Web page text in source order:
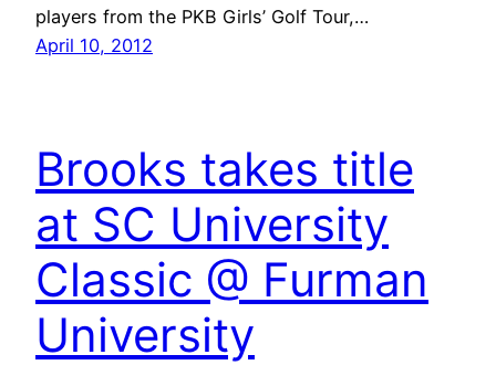
players from the PKB Girls’ Golf Tour,…
April 10, 2012
Brooks takes title
at SC University
Classic @ Furman
University